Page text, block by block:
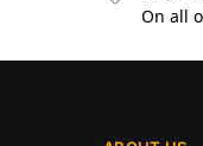
On all